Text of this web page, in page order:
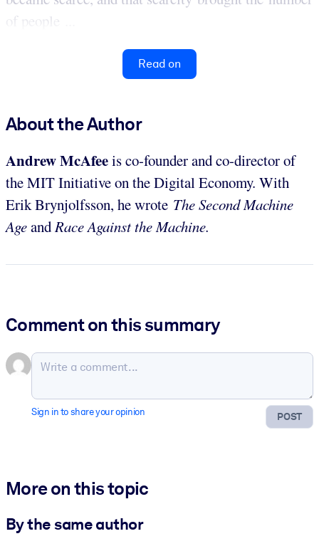
of people ...
Read on
About the Author
Andrew McAfeeis co-founder and co-director of
the MIT Initiative on the Digital Economy. With
Erik Brynjolfsson, he wrote The Second Machine
AgeandRace Against the Machine.
Comment on this summary
POST
Sign in to share your opinion
More on this topic
By the same author